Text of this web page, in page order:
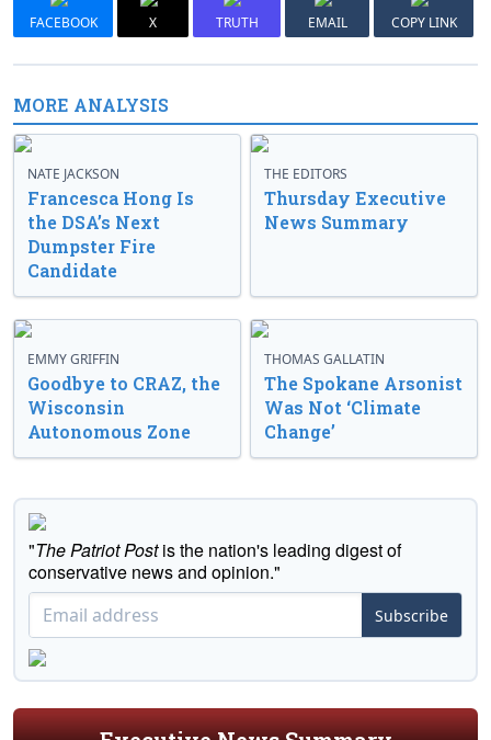
FACEBOOK X TRUTH EMAIL COPY LINK
MORE ANALYSIS
NATE JACKSON
Francesca Hong Is
the DSA’s Next
Dumpster Fire
Candidate
THE EDITORS
Thursday Executive
News Summary
EMMY GRIFFIN
Goodbye to CRAZ, the
Wisconsin
Autonomous Zone
THOMAS GALLATIN
The Spokane Arsonist
Was Not ‘Climate
Change’
"The Patriot Postis the nation's leading digest of
conservative news and opinion."
Subscribe